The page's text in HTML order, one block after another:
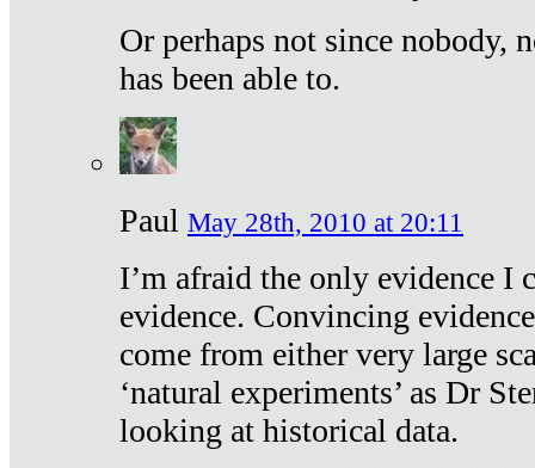
Or perhaps not since nobody,
has been able to.
Paul May 28th, 2010 at 20:11
I’m afraid the only evidence I
evidence. Convincing
come from either very large
‘natural experiments’ as Dr
looking at historical data.